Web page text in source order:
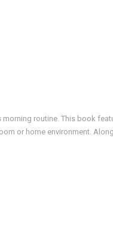
routine. This book
or home environment.